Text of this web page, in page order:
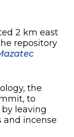
2 km east
repository
the
to
leaving
and incense